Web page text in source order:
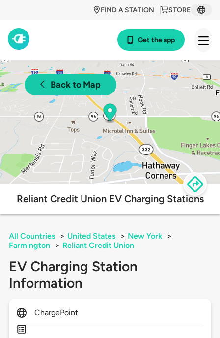
STORE
FIND A STATION
Get the app
Back to Map
Reliant Credit Union EV Charging Stations
All Countries > United States > New York
>
Farmington
> Reliant Credit Union
EV Charging Station
Information
ChargePoint